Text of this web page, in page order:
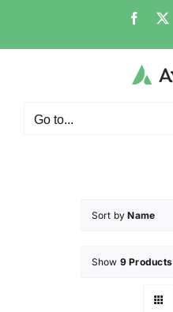
Go to...
Sort byName
Show 9 Products